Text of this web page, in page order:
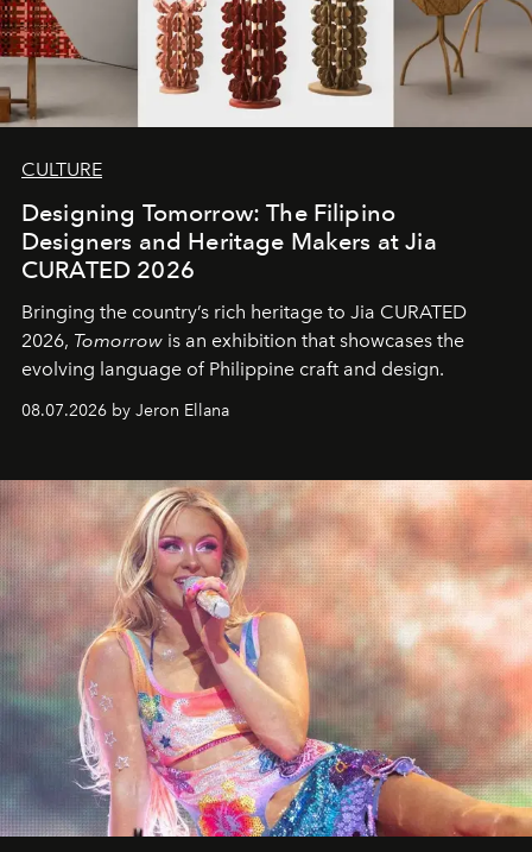
CULTURE
Designing Tomorrow: The Filipino
Designers and Heritage Makers at Jia
CURATED 2026
Bringing the country’s rich heritage to Jia CURATED
2026, Tomorrow is an exhibition that showcases the
evolving language of Philippine craft and design.
08.07.2026 by Jeron Ellana